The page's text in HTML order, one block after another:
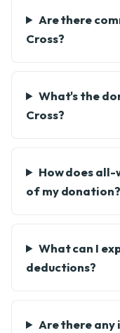
Are there
Cross?
What's the
Cross?
How does
of my donation?
What can I
deductions?
Are there